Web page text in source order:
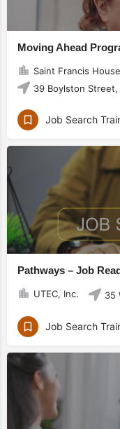
Moving Ahead
Saint Francis
39 Boylston
Job Search
Pathways – Job
UTEC, Inc. 35
Job Search